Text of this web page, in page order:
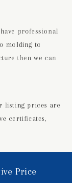
professional
molding to
then we can
listing prices are
certificates,
Price